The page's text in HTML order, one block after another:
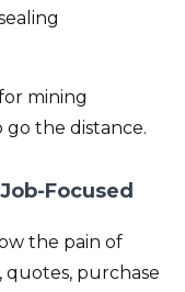
mining
go the distance.
Focused
the pain of
quotes, purchase